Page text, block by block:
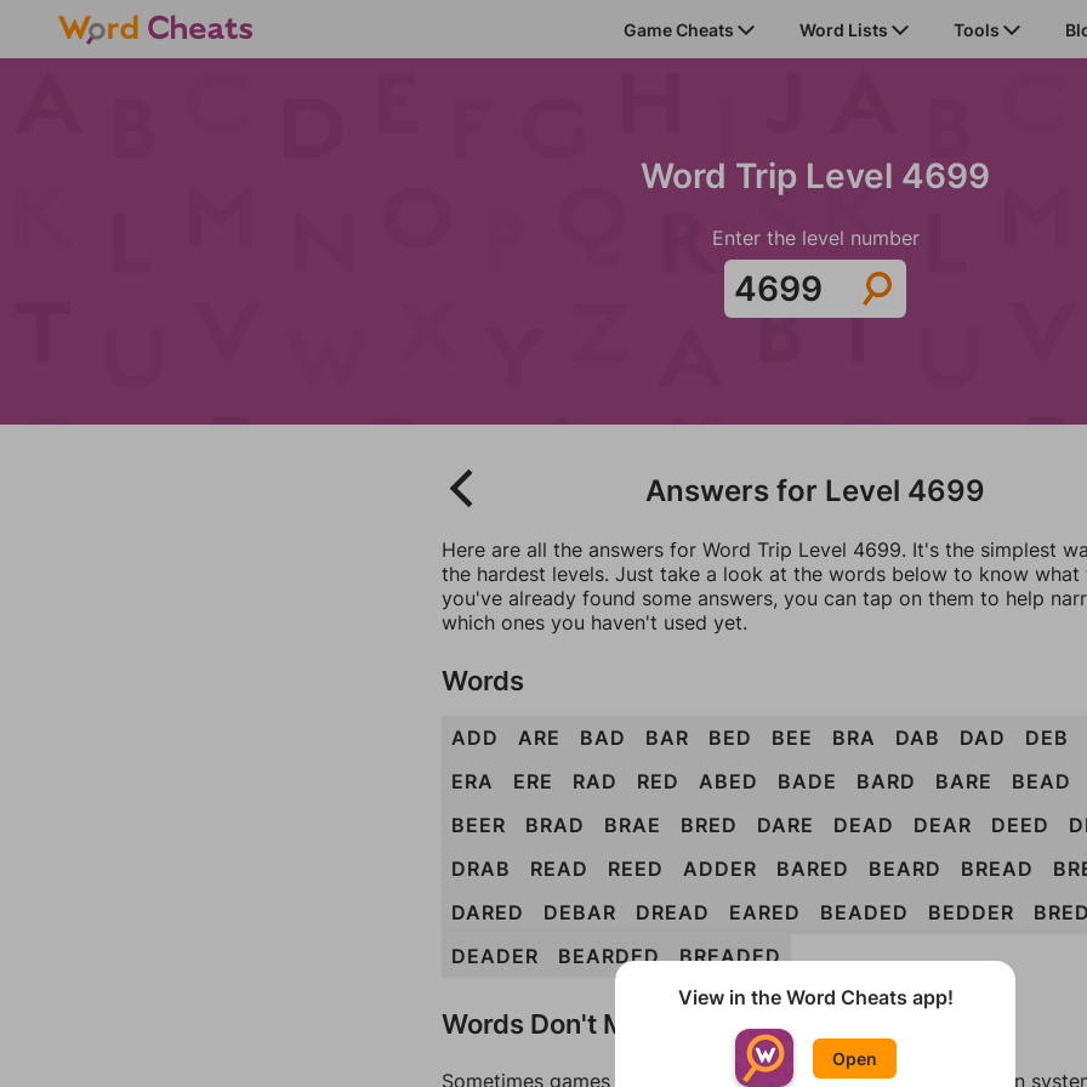
Game Cheats Word Lists Tools
Word Trip Level 4699
Enter the level number
Answers for Level 4699
Here are all the answers for Word Trip Level 4699. It's the simplest
the hardest levels. Just take a look at the words below to know what
you've already found some answers, you can tap on them to help
which ones you haven't used yet.
Words
ADD ARE BAD BAR BED BEE BRA DAB DAD DEB
ERA
ERE RAD RED ABED BADE BARD BARE BEAD
BEER
BRAD BRAE BRED DARE DEAD DEAR DEED
DRAB
READ REED ADDER BARED BEARD BREAD
DARED
DEBAR DREAD EARED BEADED BEDDER
DEADER
BEARDED BREADED
Words Don't Match?
Sometimes games can randomize levels, change them between
View in the Word Cheats app!
Open